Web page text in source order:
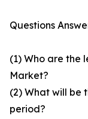
Questions
(1) Who are the
Market?
(2) What will be
period?